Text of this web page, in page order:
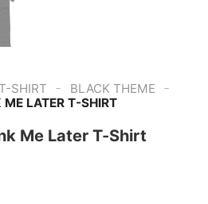
SHIRT - BLACK THEME -
LATER T-SHIRT
Me Later T-Shirt